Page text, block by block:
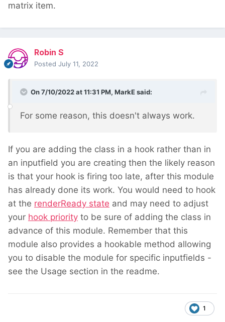
matrix item.
Robin S
Posted July 11, 2022
On 7/10/2022 at 11:31 PM, MarkEsaid:
For some reason, this doesn't always work.
If you are adding the class in a hook rather than in
an inputfield you are creating then the likely reason
is that your hook is firing too late, after this module
has already done its work. You would need to hook
at the renderReady state and may need to adjust
your hook priority to be sure of adding the class in
advance of this module. Remember that this
module also provides a hookable method allowing
you to disable the module for specific inputfields -
see the Usage section in the readme.
1